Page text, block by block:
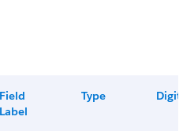
Field
Label
Type Digits